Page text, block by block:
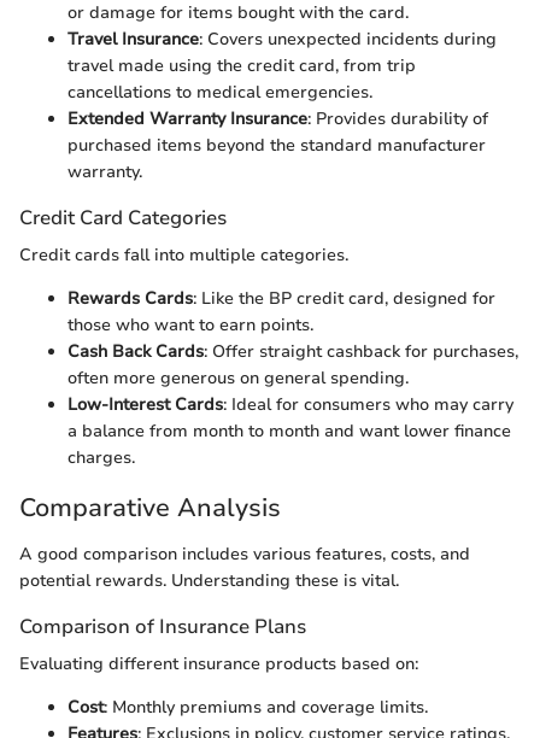
or damage for items bought with the card.
Travel Insurance: Covers unexpected incidents during
travel made using the credit card, from trip
cancellations to medical emergencies.
Extended Warranty Insurance: Provides durability of
purchased items beyond the standard manufacturer
warranty.
Credit Card Categories
Credit cards fall into multiple categories.
Rewards Cards: Like the BP credit card, designed for
those who want to earn points.
Cash Back Cards: Offer straight cashback for purchases,
often more generous on general spending.
Low-Interest Cards: Ideal for consumers who may carry
a balance from month to month and want lower finance
charges.
Comparative Analysis
A good comparison includes various features, costs, and
potential rewards. Understanding these is vital.
Comparison of Insurance Plans
Evaluating different insurance products based on:
Cost: Monthly premiums and coverage limits.